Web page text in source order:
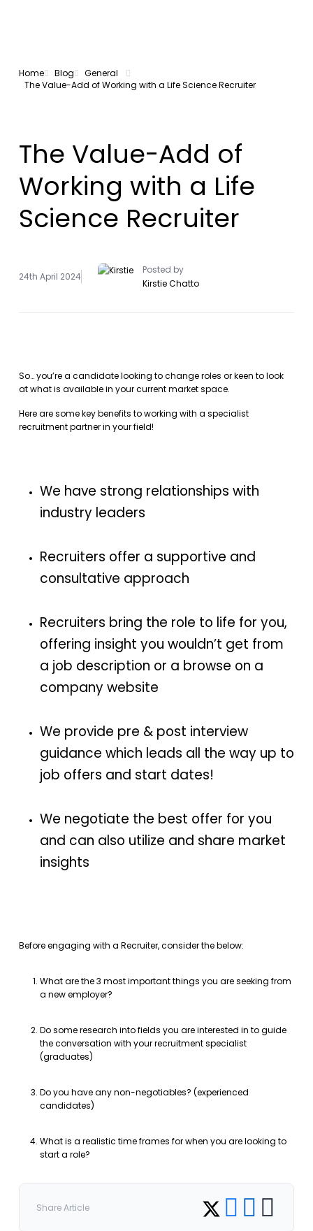
Home Blog
General
The Value-Add of Working with a Life Science Recruiter
The Value-Add of
Working with a Life
Science Recruiter
24th April 2024
Posted by
Kirstie Chatto
So… you’re a candidate looking to change roles or keen to look
at what is available in your current market space.
Here are some key benefits to working with a specialist
recruitment partner in your field!
We have strong relationships with
industry leaders
Recruiters offer a supportive and
consultative approach
Recruiters bring the role to life for you,
offering insight you wouldn’t get from
a job description or a browse on a
company website
We provide pre & post interview
guidance which leads all the way up to
job offers and start dates!
We negotiate the best offer for you
and can also utilize and share market
insights
Before engaging with a Recruiter, consider the below:
What are the 3 most important things you are seeking from
a new employer?
Do some research into fields you are interested in to guide
the conversation with your recruitment specialist
(graduates)
Do you have any non-negotiables? (experienced
candidates)
What is a realistic time frames for when you are looking to
start a role?
Share Article Share on Twitter
Share on Facebook
Share on
Copy link